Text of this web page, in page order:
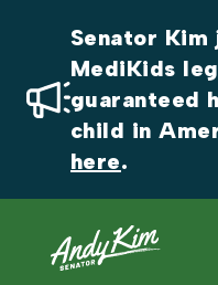
Senator Kim
MediKids
guaranteed
here.